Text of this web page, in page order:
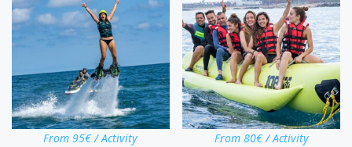
From 95€ / Activity From 80€ / Activity